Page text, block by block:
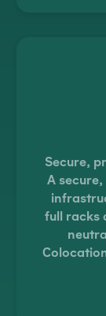
Secure,
A secure,
full racks